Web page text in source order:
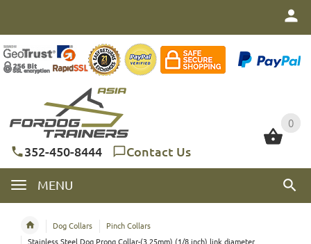
0
352-450-8444 Contact Us
MENU
0
Dog Collars
Pinch Collars
Stainless Steel Dog Prong Collar-(3.25mm) (1/8 inch) link diameter